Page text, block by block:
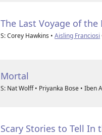
The Last Voyage of the
S: Corey Hawkins •Aisling Franciosi
Mortal
S: Nat Wolff • Priyanka Bose • Iben
Scary Stories to Tell In